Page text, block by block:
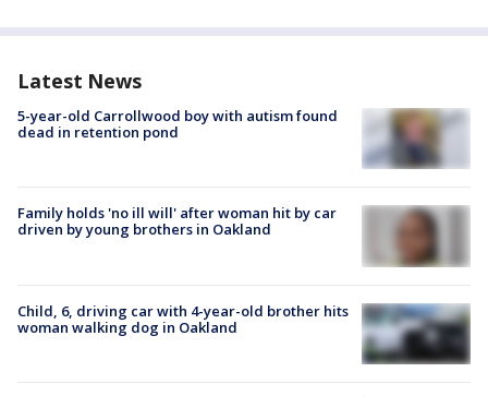
Latest News
5-year-old Carrollwood boy with autism found
dead in retention pond
Family holds 'no ill will' after woman hit by car
driven by young brothers in Oakland
Child, 6, driving car with 4-year-old brother hits
woman walking dog in Oakland